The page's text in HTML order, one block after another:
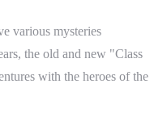
various mysteries
the old and new "Class
with the heroes of the